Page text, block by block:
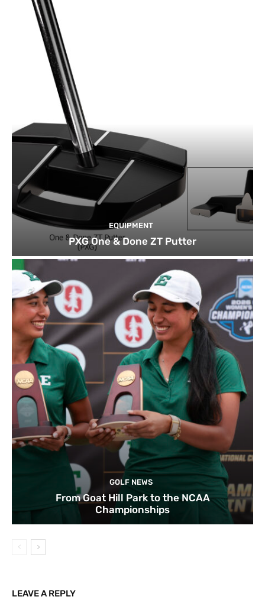
EQUIPMENT
PXG One & Done ZT Putter
GOLF NEWS
From Goat Hill Park to the NCAA
Championships
LEAVE A REPLY